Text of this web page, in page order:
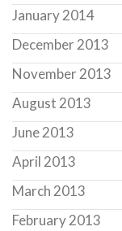
January 2014
December 2013
November 2013
August 2013
June 2013
April 2013
March 2013
February 2013